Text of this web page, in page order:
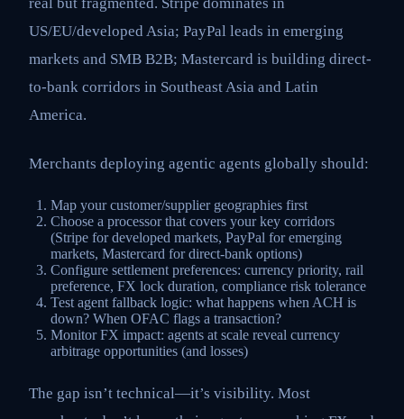
US/EU/developed Asia; PayPal leads in emerging
markets and SMB B2B; Mastercard is building direct-
to-bank corridors in Southeast Asia and Latin
America.
Merchants deploying agentic agents globally should:
Map your customer/supplier geographies first
Choose a processor that covers your key corridors
(Stripe for developed markets, PayPal for emerging
markets, Mastercard for direct-bank options)
Configure settlement preferences: currency priority, rail
preference, FX lock duration, compliance risk tolerance
Test agent fallback logic: what happens when ACH is
down? When OFAC flags a transaction?
Monitor FX impact: agents at scale reveal currency
arbitrage opportunities (and losses)
The gap isn’t technical—it’s visibility. Most